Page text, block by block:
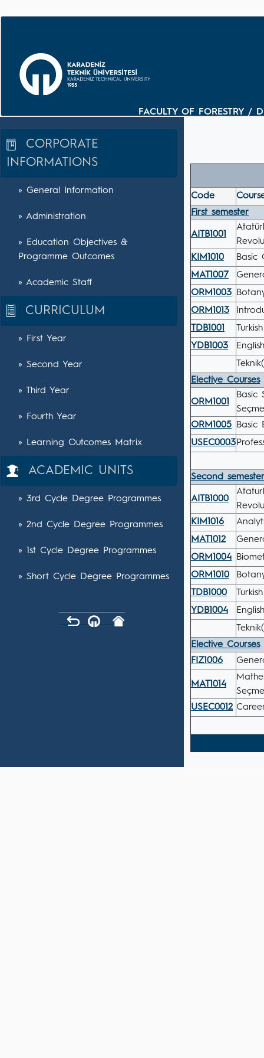
FACULTY OF FORESTRY /
CORPORATE
INFORMATIONS
» General Information
» Administration
» Education Objectives &
Programme Outcomes
» Academic Staff
CURRICULUM
» First Year
» Second Year
» Third Year
» Fourth Year
» Learning Outcomes Matrix
ACADEMIC UNITS
» 3rd Cycle Degree Programmes
» 2nd Cycle Degree Programmes
» 1st Cycle Degree Programmes
» Short Cycle Degree Programmes
Code
First semester
AITB1001
KIM1010
Basic
MAT1007
ORM1003
ORM1013
TDB1001
YDB1003
Elective Courses
ORM1001
Basic
ORM1005
Basic
USEC0003
Second semester
AITB1000
KIM1016
MAT1012
ORM1004
ORM1010
TDB1000
YDB1004
Elective Courses
FIZ1006
MAT1014
USEC0012